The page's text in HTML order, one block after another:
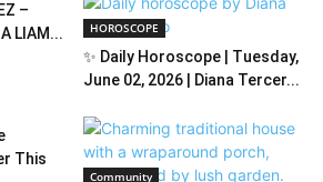
–
LIAM...
HOROSCOPE
✨ Daily Horoscope | Tuesday,
June 02, 2026 | Diana Tercer...
This
Community